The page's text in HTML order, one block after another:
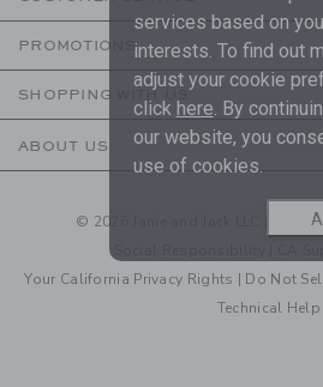
PROMOTIONS
SHOPPING WITH US
ABOUT US
© 2026 Janie and Jack LLC | Your
Your California Privacy Rights | Do Not
Technical Help
services based on
interests. To find out
adjust your cookie
click here . By
our website, you
use of cookies.